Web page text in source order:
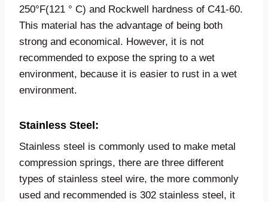
250°F(121 ° C) and Rockwell hardness of C41-60.
This material has the advantage of being both
strong and economical. However, it is not
recommended to expose the spring to a wet
environment, because it is easier to rust in a wet
environment.
Stainless Steel:
Stainless steel is commonly used to make metal
compression springs, there are three different
types of stainless steel wire, the more commonly
used and recommended is 302 stainless steel, it